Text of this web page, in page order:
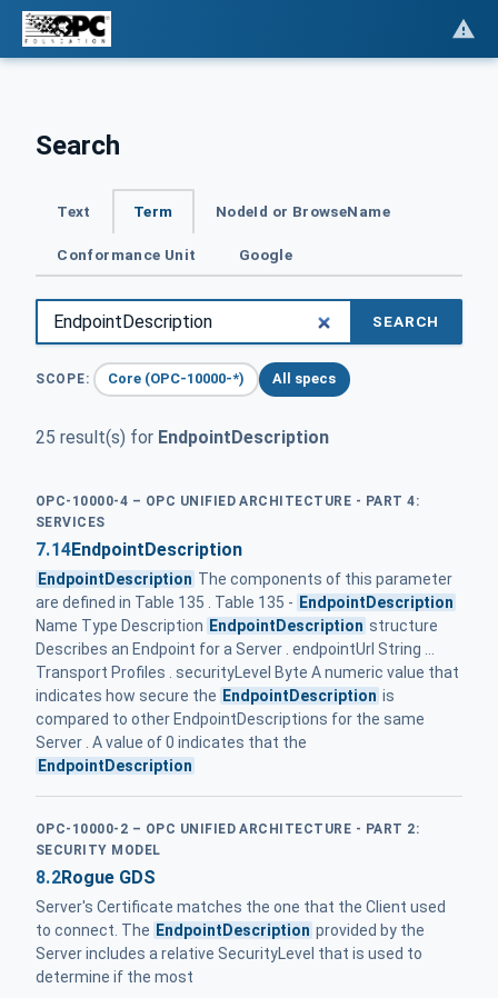
Search
Text Term NodeId or BrowseName
Conformance Unit Google
SEARCH
SCOPE: Core (OPC-10000-*) All specs
25 result(s) for EndpointDescription
OPC-10000-4 – OPC UNIFIED ARCHITECTURE - PART 4:
SERVICES
7.14EndpointDescription
EndpointDescription The components of this parameter
are defined in Table 135 . Table 135 - EndpointDescription
Name Type Description EndpointDescription structure
Describes an Endpoint for a Server . endpointUrl String ...
Transport Profiles . securityLevel Byte A numeric value that
indicates how secure the EndpointDescription is
compared to other EndpointDescriptions for the same
Server . A value of 0 indicates that the
EndpointDescription
OPC-10000-2 – OPC UNIFIED ARCHITECTURE - PART 2:
SECURITY MODEL
8.2Rogue GDS
Server's Certificate matches the one that the Client used
to connect. The EndpointDescription provided by the
Server includes a relative SecurityLevel that is used to
determine if the most